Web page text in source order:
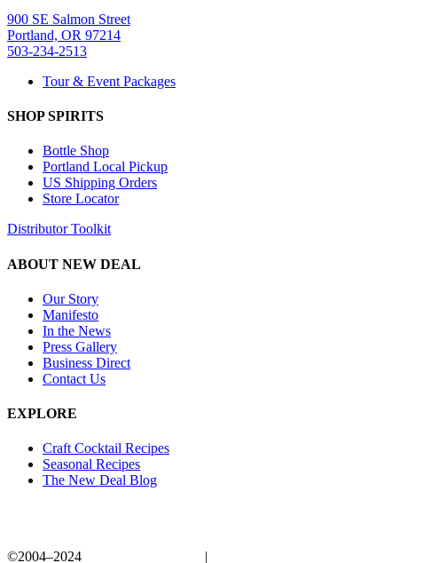
900 SE Salmon Street
Portland, OR 97214
503-234-2513
Tour & Event Packages
SHOP SPIRITS
Bottle Shop
Portland Local Pickup
US Shipping Orders
Store Locator
Distributor Toolkit
ABOUT NEW DEAL
Our Story
Manifesto
In the News
Press Gallery
Business Direct
Contact Us
EXPLORE
Craft Cocktail Recipes
Seasonal Recipes
The New Deal Blog
©2004–2024 |